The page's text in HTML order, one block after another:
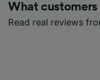
What
Read real reviews